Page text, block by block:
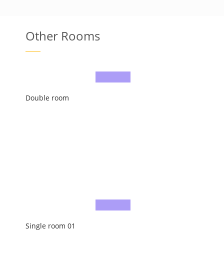
Other Rooms
Double room
Single room 01